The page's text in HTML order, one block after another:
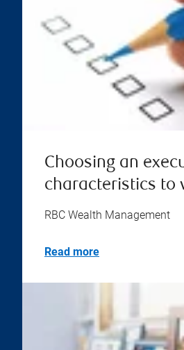
Choosing an
characteristics to
RBC Wealth Management
Read more